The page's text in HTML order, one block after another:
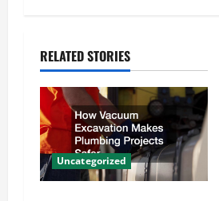
v
i
g
a
t
RELATED STORIES
Uncategorized